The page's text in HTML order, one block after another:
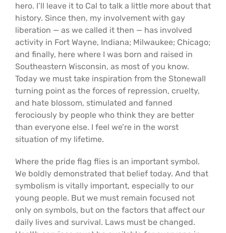
hero. I’ll leave it to Cal to talk a little more about that
history. Since then, my involvement with gay
liberation — as we called it then — has involved
activity in Fort Wayne, Indiana; Milwaukee; Chicago;
and finally, here where I was born and raised in
Southeastern Wisconsin, as most of you know.
Today we must take inspiration from the Stonewall
turning point as the forces of repression, cruelty,
and hate blossom, stimulated and fanned
ferociously by people who think they are better
than everyone else. I feel we’re in the worst
situation of my lifetime.
Where the pride flag flies is an important symbol.
We boldly demonstrated that belief today. And that
symbolism is vitally important, especially to our
young people. But we must remain focused not
only on symbols, but on the factors that affect our
daily lives and survival. Laws must be changed.